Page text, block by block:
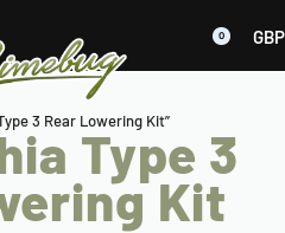
0 GBP
3 Rear Lowering Kit”
Type 3
Kit